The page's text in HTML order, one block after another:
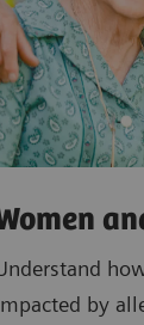
by